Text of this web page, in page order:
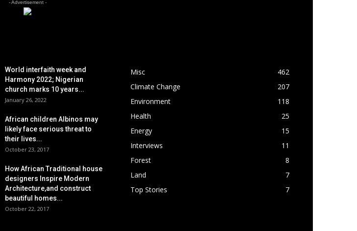
- Advertisement -
World interfaith week and
Harmony 2022; Nigerian
church marks 10 years...
January 26, 2022
African children Albinos may
likely face serious threat to
their lives...
October 23, 2017
How African Traditional house
designers Inspire Modern
Architecture,and construct
beautiful homes...
October 22, 2017
Misc
462
Climate Change
207
Environment
118
Health
25
Energy
15
Interviews
11
Forest
8
Land
7
Top Stories
7